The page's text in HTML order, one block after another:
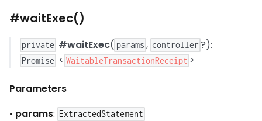
#waitExec()
private #waitExec( params , controller ?):
Promise < WaitableTransactionReceipt >
Parameters
• params: ExtractedStatement